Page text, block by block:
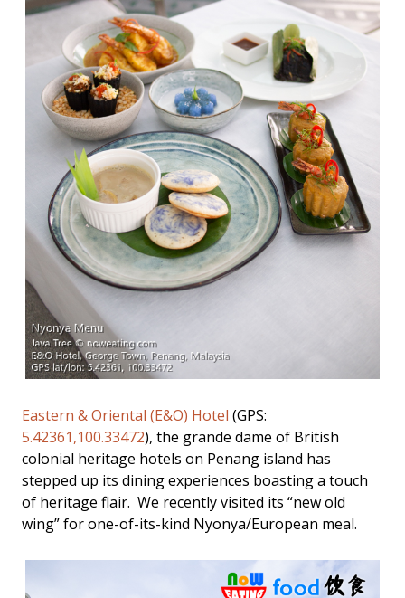
Eastern & Oriental (E&O) Hotel (GPS:
5.42361,100.33472), the grande dame of British
colonial heritage hotels on Penang island has
stepped up its dining experiences boasting a touch
of heritage flair. We recently visited its “new old
wing” for one-of-its-kind Nyonya/European meal.